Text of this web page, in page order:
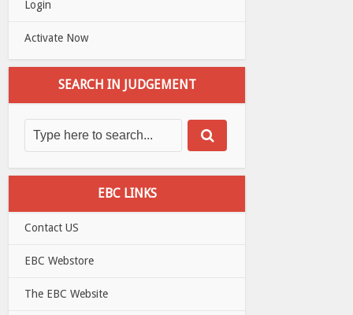
Login
Activate Now
SEARCH IN JUDGEMENT
EBC LINKS
Contact US
EBC Webstore
The EBC Website